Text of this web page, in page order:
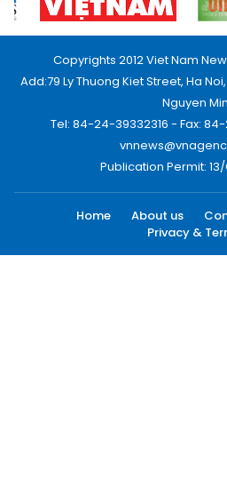
Copyrights 2012 Viet Nam
Add:79 Ly Thuong Kiet Street, Ha
Nguyen
Tel: 84-24-39332316 - Fax:
Publication Permit: 13/
Home About us
Privacy &